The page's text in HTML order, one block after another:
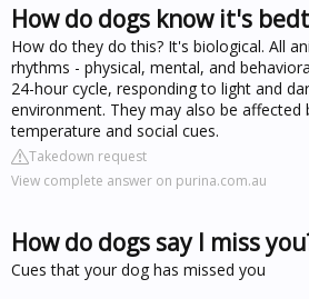
How do dogs know it's
How do they do this? It's biological. All
rhythms - physical, mental, and
24-hour cycle, responding to light and
environment. They may also be affected
temperature and social cues.
Takedown request
View complete answer on purina.com.au
How do dogs say I miss
Cues that your dog has missed you